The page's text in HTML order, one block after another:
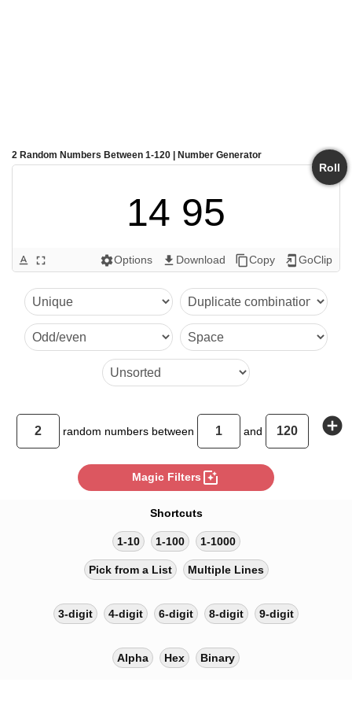
2 Random Numbers Between 1-120 | Number Generator
Roll
14 95
text_format fullscreen settingsOptions get_app Download content_copyCopy add_to_home_screen GoClip
random numbers between and add_circle
Magic Filters photo_filter
Shortcuts
1-10 1-100 1-1000
Pick from a List Multiple Lines
3-digit 4-digit 6-digit 8-digit 9-digit
Alpha Hex Binary